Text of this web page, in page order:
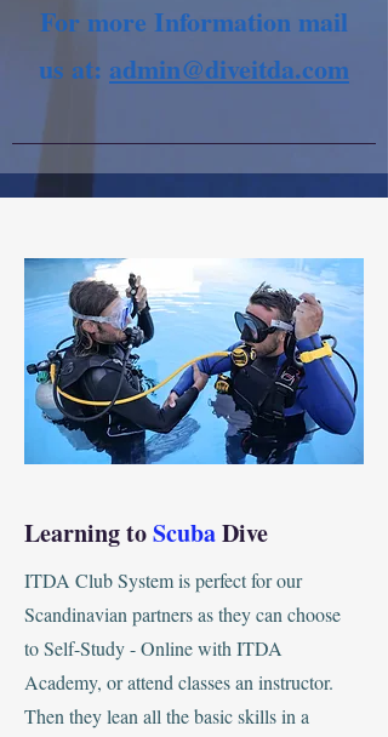
For more Information mail
us at: admin@diveitda.com
Learning toScubaDive
ITDA Club System is perfect for our
Scandinavian partners as they can choose
to Self-Study - Online with ITDA
Academy, or attend classes an instructor.
Then they lean all the basic skills in a